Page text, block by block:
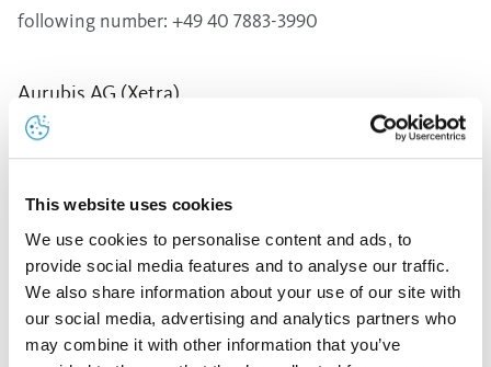
This website uses cookies
We use cookies to personalise content and ads, to
provide social media features and to analyse our traffic.
We also share information about your use of our site with
our social media, advertising and analytics partners who
may combine it with other information that you’ve
following number: +49 40 7883-3990